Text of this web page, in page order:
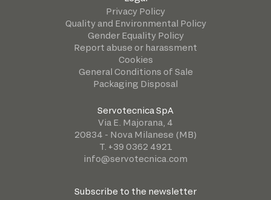
Privacy Policy
Quality and Environmental Policy
Gender Equality Policy
Report abuse or harassment
Cookies
General Conditions of Sale
Packaging Disposal
Servotecnica SpA
Via E. Majorana, 4
20834 - Nova Milanese (MB)
T. +39 0362 4921
info@servotecnica.com
Subscribe to the newsletter